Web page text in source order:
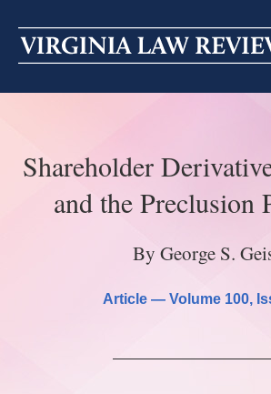
content
MASTHEAD
BECOMING A MEMBER
TRADITION OF EXCELLENCE
DIVERSITY AND INCLUSION
PRINT
ONLINE
Shareholder
and the Preclusion
By George S.
Article — Volume 100,